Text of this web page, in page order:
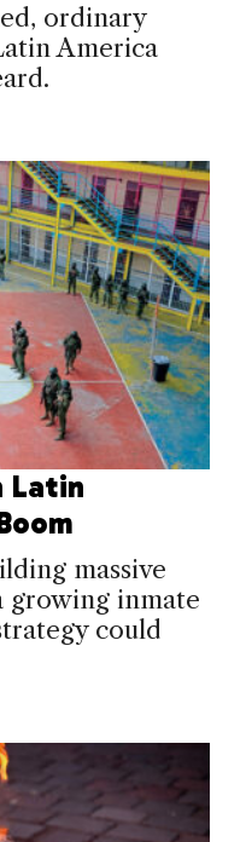
ordinary
America
Latin
massive
growing inmate
could